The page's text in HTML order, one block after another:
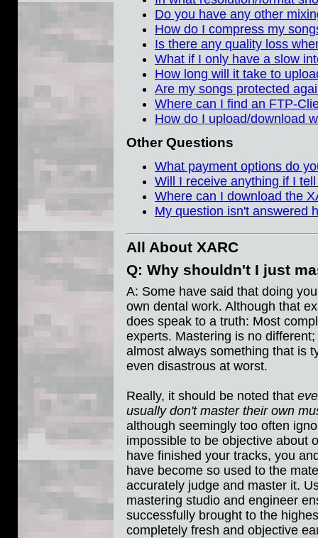
Do you have any other
How do I compress my
Is there any quality loss
What if I only have a slow
How long will it take to
Are my songs protected
Where can I find an FTP-
How do I upload/download
Other Questions
What payment options do
Will I receive anything if I
Where can I download the
My question isn't answered
All About XARC
Q: Why shouldn't I just
A: Some have said that doing
own dental work. Although that
does speak to a truth: Most
experts. Mastering is no
almost always something that is
even disastrous at worst.
Really, it should be noted that
usually don't master their own
although seemingly too often
impossible to be objective about
have finished your tracks, you
have become so used to the
accurately judge and master it.
mastering studio and engineer
successfully brought to the
completely fresh and objective